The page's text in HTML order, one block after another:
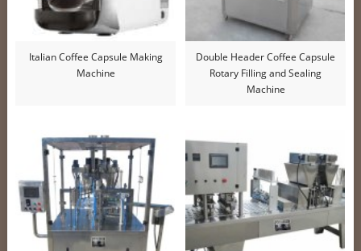
Italian Coffee Capsule Making
Machine
Double Header Coffee Capsule
Rotary Filling and Sealing
Machine